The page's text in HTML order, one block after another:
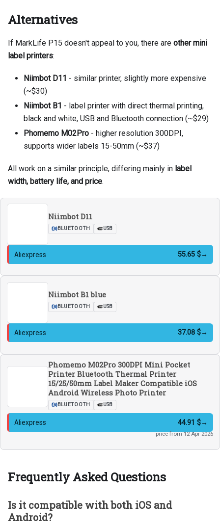
Alternatives
If MarkLife P15 doesn't appeal to you, there are other mini
label printers:
Niimbot D11 - similar printer, slightly more expensive
(~$30)
Niimbot B1 - label printer with direct thermal printing,
black and white, USB and Bluetooth connection (~$29)
Phomemo M02Pro - higher resolution 300DPI,
supports wider labels 15-50mm (~$37)
All work on a similar principle, differing mainly in label
width, battery life, and price.
Niimbot D11
BLUETOOTH USB
Aliexpress 55.65 $→
Niimbot B1 blue
BLUETOOTH USB
Aliexpress 37.08 $→
Phomemo M02Pro 300DPI Mini Pocket
Printer Bluetooth Thermal Printer
15/25/50mm Label Maker Compatible iOS
Android Wireless Photo Printer
BLUETOOTH USB
Aliexpress 44.91 $→
price from 12 Apr 2026
Frequently Asked Questions
Is it compatible with both iOS and
Android?